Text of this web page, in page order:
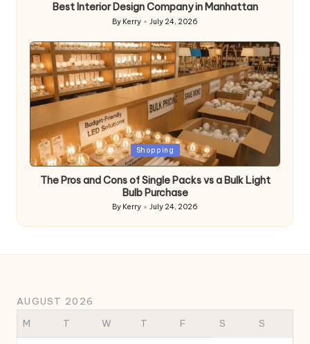
Best Interior Design Company in Manhattan
Posted
By Kerry July 24, 2026
Posted
in
Shopping
The Pros and Cons of Single Packs vs a Bulk Light
Bulb Purchase
Posted
by
By Kerry July 24, 2026
AUGUST 2026
M
T W T F S S